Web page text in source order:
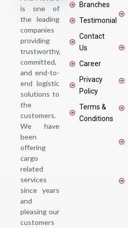
is one of
the leading
companies
providing
trustworthy,
committed,
and end-to-
end logistic
solutions to
the
customers.
We have
been
offering
cargo
related
services
since years
and
pleasing our
customers
Branches
Testimonial
Contact
Us
Career
Privacy
Policy
Terms &
Conditions